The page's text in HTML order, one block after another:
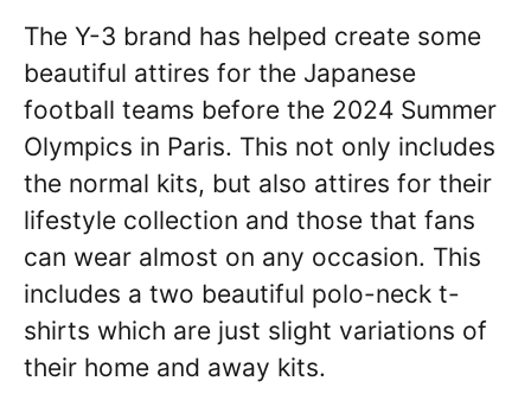
The Y-3 brand has helped create some
beautiful attires for the Japanese
football teams before the 2024 Summer
Olympics in Paris. This not only includes
the normal kits, but also attires for their
lifestyle collection and those that fans
can wear almost on any occasion. This
includes a two beautiful polo-neck t-
shirts which are just slight variations of
their home and away kits.